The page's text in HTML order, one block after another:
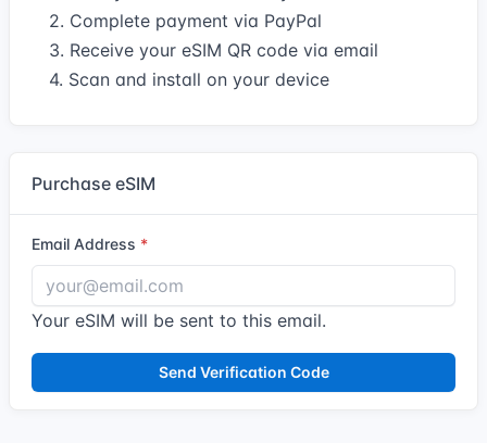
2. Complete payment via PayPal
3. Receive your eSIM QR code via email
4. Scan and install on your device
Purchase eSIM
Email Address
Your eSIM will be sent to this email.
Send Verification Code